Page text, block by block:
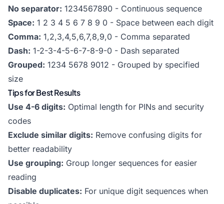
No separator: 1234567890 - Continuous sequence
Space: 1 2 3 4 5 6 7 8 9 0 - Space between each digit
Comma: 1,2,3,4,5,6,7,8,9,0 - Comma separated
Dash: 1-2-3-4-5-6-7-8-9-0 - Dash separated
Grouped: 1234 5678 9012 - Grouped by specified
size
Tips for Best Results
Use 4-6 digits: Optimal length for PINs and security
codes
Exclude similar digits: Remove confusing digits for
better readability
Use grouping: Group longer sequences for easier
reading
Disable duplicates: For unique digit sequences when